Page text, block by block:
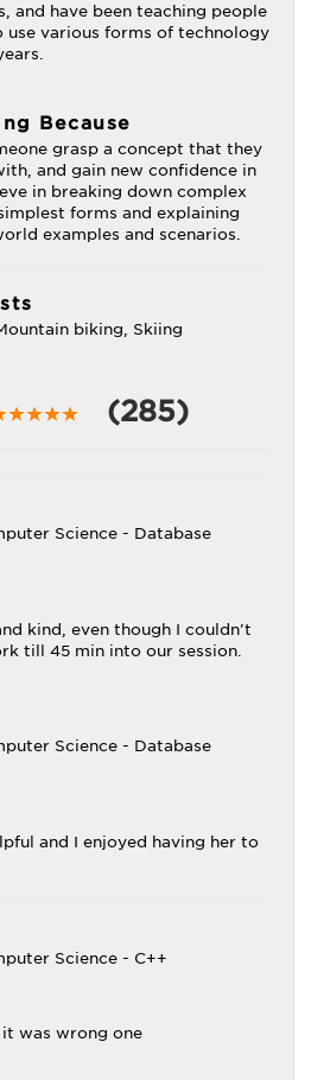
and have been teaching people
use various forms of technology
Because
grasp a concept that they
and gain new confidence in
in breaking down complex
forms and explaining
examples and scenarios.
biking, Skiing
(285)
Science - Database
kind, even though I couldn't
till 45 min into our session.
Science - Database
and I enjoyed having her to
Science - C++
it was wrong one